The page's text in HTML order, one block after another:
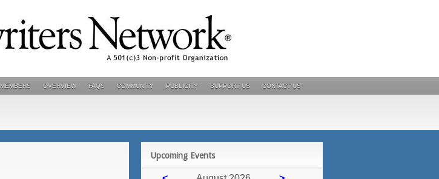
MEMBERS OVERVIEW FAQS COMMUNITY PUBLICITY SUPPORT US CONTACT US
Upcoming Events